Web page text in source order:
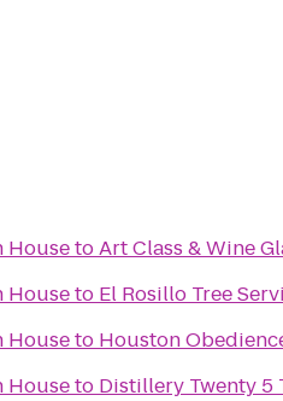
HousetoArt Class & Wine
Houseto El Rosillo Tree
Houseto Houston
Houseto Distillery Twenty 5